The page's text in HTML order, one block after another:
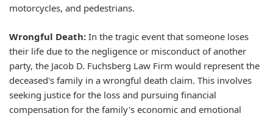
motorcycles, and pedestrians.
Wrongful Death: In the tragic event that someone loses
their life due to the negligence or misconduct of another
party, the Jacob D. Fuchsberg Law Firm would represent the
deceased's family in a wrongful death claim. This involves
seeking justice for the loss and pursuing financial
compensation for the family's economic and emotional